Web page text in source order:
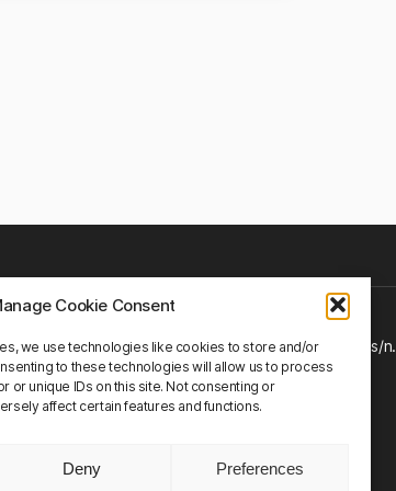
Cookie Consent
we use technologies like cookies to store and/or
to these technologies will allow us to process
or unique IDs on this site. Not consenting or
affect certain features and functions.
Deny Preferences
WHERE ARE WE?
Carretera de Canyet s/n.
08916 Badalona,
Barcelona.